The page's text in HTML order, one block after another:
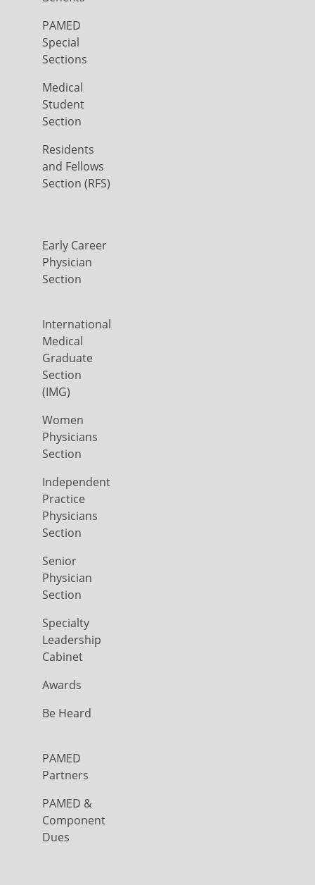
PAMED
Special
Sections
Medical
Student
Section
Residents
and Fellows
Section (RFS)
Early Career
Physician
Section
International
Medical
Graduate
Section
(IMG)
Women
Physicians
Section
Independent
Practice
Physicians
Section
Senior
Physician
Section
Specialty
Leadership
Cabinet
Awards
Be Heard
PAMED
Partners
PAMED &
Component
Dues